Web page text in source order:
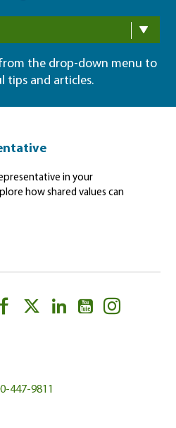
the drop-down menu to
tips and articles.
in your
how shared values can
447-9811